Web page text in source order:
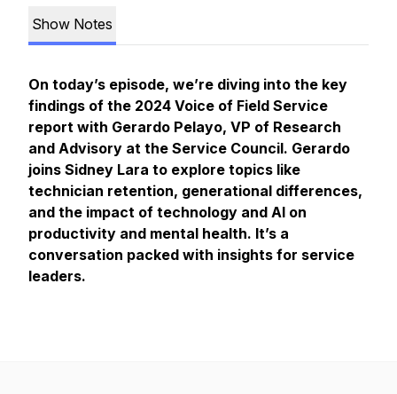
Show Notes
On today’s episode, we’re diving into the key
findings of the 2024 Voice of Field Service
report with Gerardo Pelayo, VP of Research
and Advisory at the Service Council. Gerardo
joins Sidney Lara to explore topics like
technician retention, generational differences,
and the impact of technology and AI on
productivity and mental health. It’s a
conversation packed with insights for service
leaders.